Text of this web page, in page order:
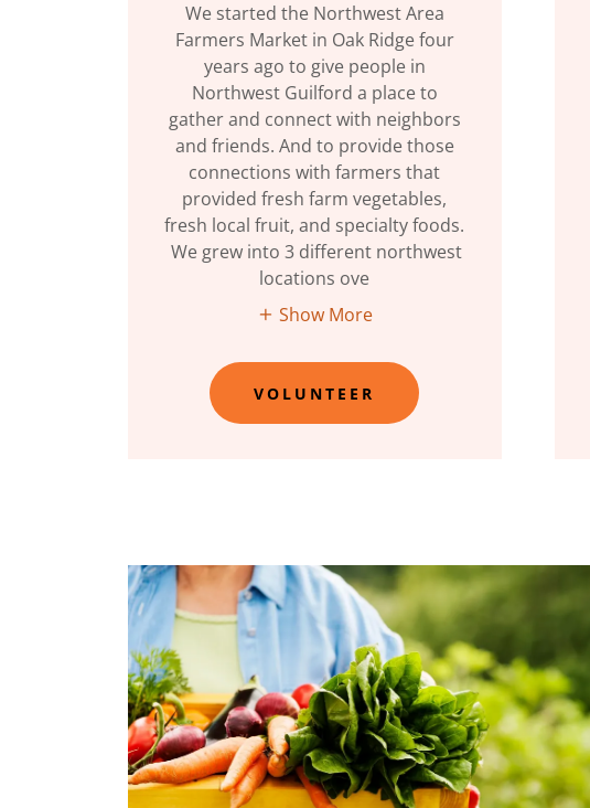
We started the Northwest Area
Farmers Market in Oak Ridge four
years ago to give people in
Northwest Guilford a place to
gather and connect with neighbors
and friends. And to provide those
connections with farmers that
provided fresh farm vegetables,
fresh local fruit, and specialty foods.
We grew into 3 different northwest
locations ove
Show More
VOLUNTEER